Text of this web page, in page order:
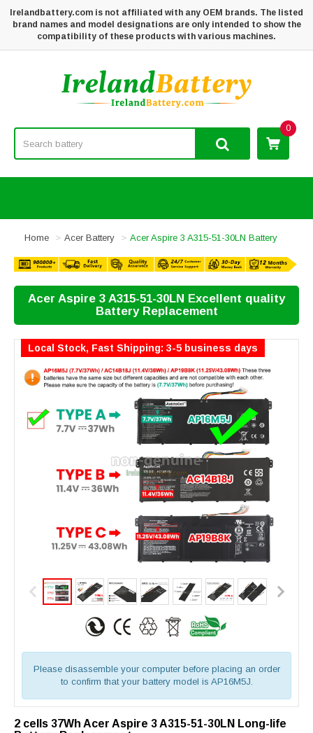
Irelandbattery.com is not affiliated with any OEM brands. The listed
brand names and model designations are only intended to show the
compatibility of these products with various machines.
0
Home Acer Battery Acer Aspire 3 A315-51-30LN Battery
Acer Aspire 3 A315-51-30LN Excellent quality
Battery Replacement
Please disassemble your computer before placing an order
to confirm that your battery model is AP16M5J.
Local Stock, Fast Shipping: 3-5 business days
2 cells 37Wh Acer Aspire 3 A315-51-30LN Long-life